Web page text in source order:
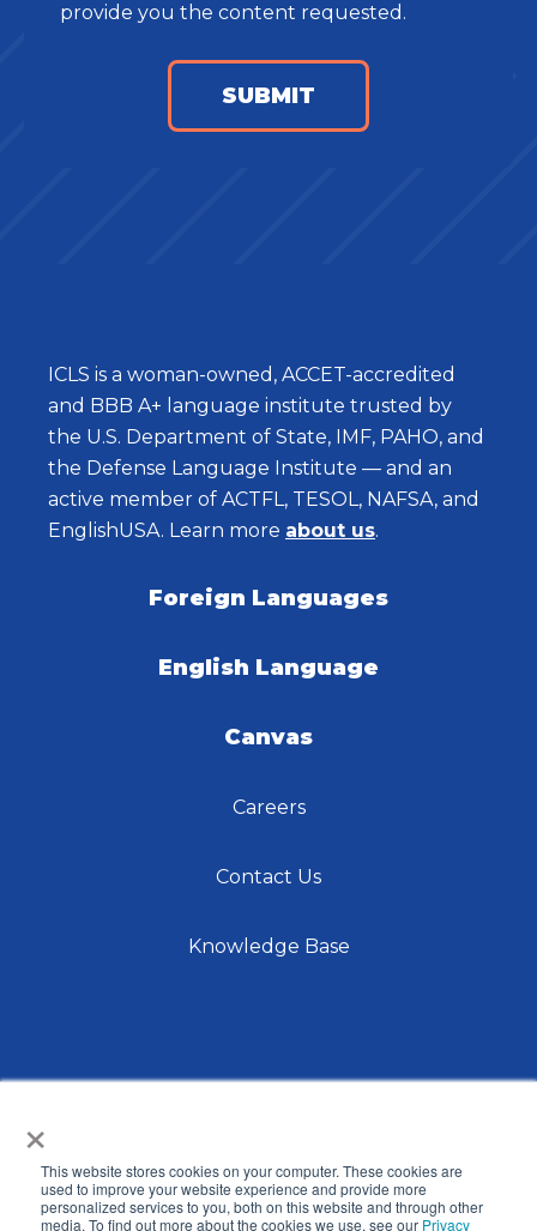
×
This website stores cookies on your computer. These cookies are
used to improve your website experience and provide more
personalized services to you, both on this website and through other
media. To find out more about the cookies we use, see our Privacy
provide you the content requested.
ICLS is a woman-owned, ACCET-accredited
and BBB A+ language institute trusted by
the U.S. Department of State, IMF, PAHO, and
the Defense Language Institute — and an
active member of ACTFL, TESOL, NAFSA, and
EnglishUSA. Learn more about us.
Foreign Languages
English Language
Canvas
Careers
Contact Us
Knowledge Base
© 2026 International Center for Language Studies,
Inc. |Privacy Policy| Site by Raka